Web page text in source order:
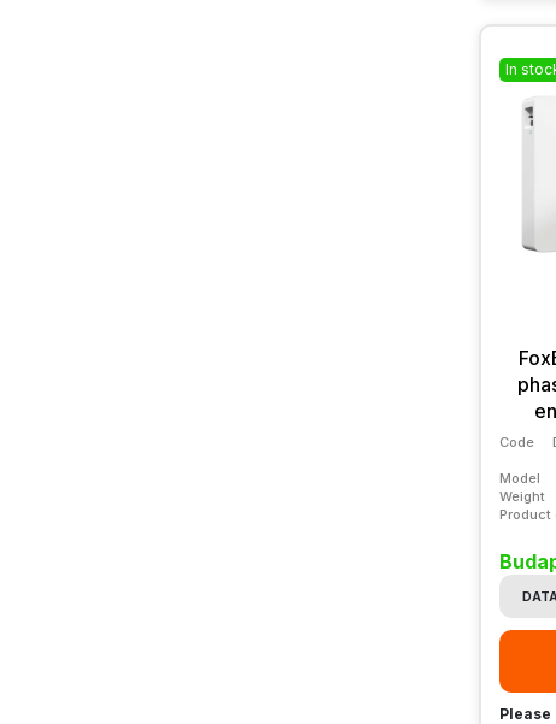
In
Code
Model
Weight
Product